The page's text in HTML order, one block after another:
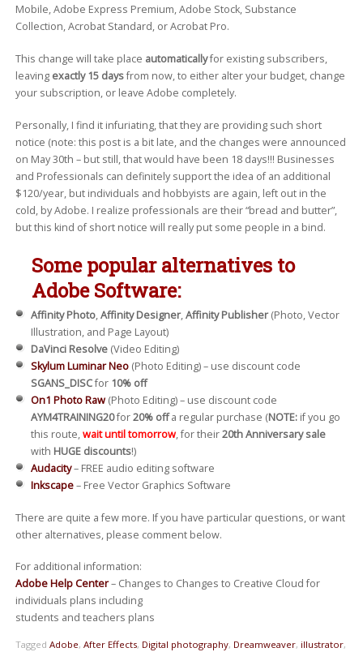
Mobile, Adobe Express Premium, Adobe Stock, Substance
Collection, Acrobat Standard, or Acrobat Pro.
This change will take place automaticallyfor existing subscribers,
leaving exactly 15 daysfrom now, to either alter your budget, change
your subscription, or leave Adobe completely.
Personally, I find it infuriating, that they are providing such short
notice (note: this post is a bit late, and the changes were announced
on May 30th – but still, that would have been 18 days!!! Businesses
and Professionals can definitely support the idea of an additional
$120/year, but individuals and hobbyists are again, left out in the
cold, by Adobe. I realize professionals are their “bread and butter”,
but this kind of short notice will really put some people in a bind.
Some popular alternatives to
Adobe Software:
Affinity Photo,Affinity Designer,Affinity Publisher(Photo, Vector
Illustration, and Page Layout)
DaVinci Resolve(Video Editing)
Skylum Luminar Neo (Photo Editing) – use discount code
SGANS_DISCfor10% off
On1 Photo Raw (Photo Editing) – use discount code
AYM4TRAINING20for20% offa regular purchase (NOTE:if you go
this route,wait until tomorrow, for their20th Anniversary sale
with HUGE discounts!)
Audacity– FREE audio editing software
Inkscape– Free Vector Graphics Software
There are quite a few more. If you have particular questions, or want
other alternatives, please comment below.
For additional information:
Adobe Help Center– Changes to Changes to Creative Cloud for
individuals plans including
students and teachers plans
Tagged Adobe, After Effects, Digital photography, Dreamweaver, illustrator,